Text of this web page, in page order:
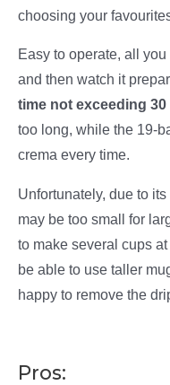
choosing your
Easy to operate, all
and then watch it
time not exceeding
too long, while the 19-
crema every time.
Unfortunately, due to
may be too small for
to make several cups
be able to use taller
happy to remove the
Pros: